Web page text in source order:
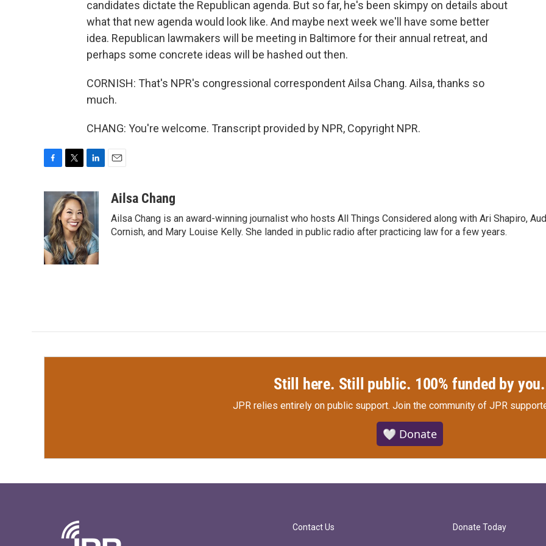
candidates dictate the Republican agenda. But so far, he's been skimpy on details about
what that new agenda would look like. And maybe next week we'll have some better
idea. Republican lawmakers will be meeting in Baltimore for their annual retreat, and
perhaps some concrete ideas will be hashed out then.
CORNISH: That's NPR's congressional correspondent Ailsa Chang. Ailsa, thanks so
much.
CHANG: You're welcome. Transcript provided by NPR, Copyright NPR.
b
o
o
k
i
t
t
e
r
n
k
e
d
I
n
a
Ailsa Chang
Ailsa Chang is an award-winning journalist who hosts All Things Considered along with Ari Shapiro,
Cornish, and Mary Louise Kelly. She landed in public radio after practicing law for a few years.
Still here. Still public. 100% funded by you.
JPR relies entirely on public support. Join the community of JPR
🤍 Donate
Contact Us Donate Today